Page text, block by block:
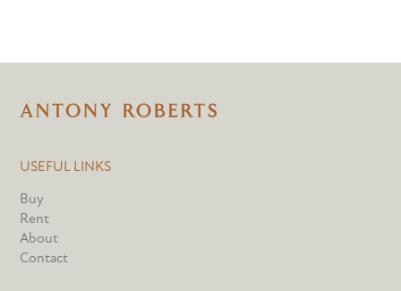
USEFUL LINKS
Buy
Rent
About
Contact